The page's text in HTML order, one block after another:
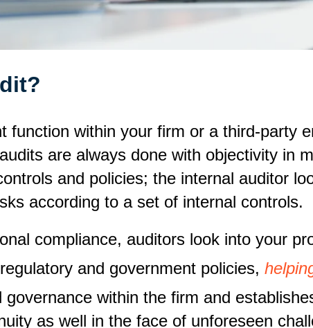
function within your firm or a third-party
are always done with objectivity in
and policies; the internal auditor
according to a set of internal controls.
compliance, auditors look into your
and government policies,
within the firm and
as well in the face of unforeseen